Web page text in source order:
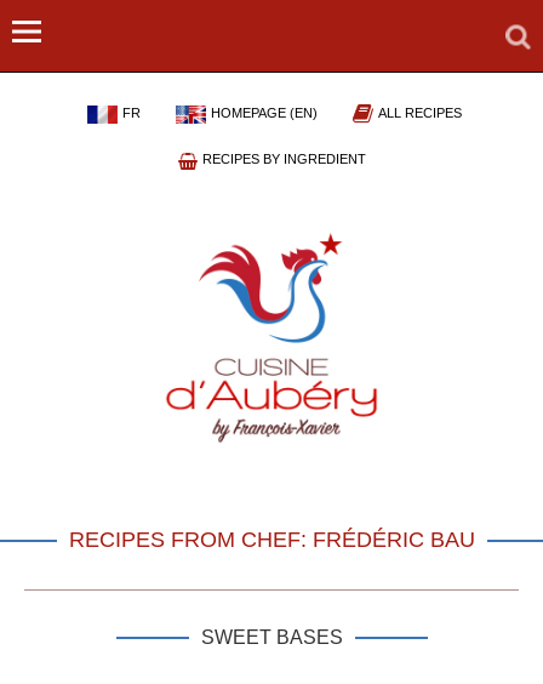
FR HOMEPAGE (EN) ALL RECIPES
RECIPES BY INGREDIENT
RECIPES FROM CHEF: FRÉDÉRIC BAU
SWEET BASES